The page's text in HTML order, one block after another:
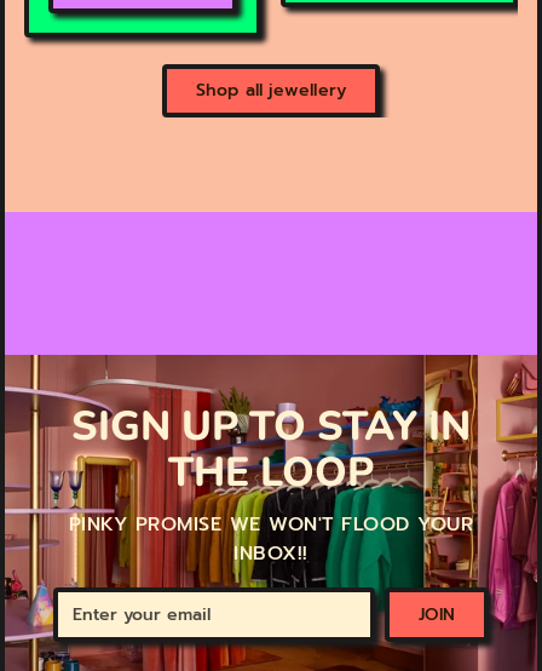
Shop all jewellery
SIGN UP TO STAY IN
THE LOOP
PINKY PROMISE WE WON'T FLOOD YOUR
INBOX!!
Enter
your
email
JOIN